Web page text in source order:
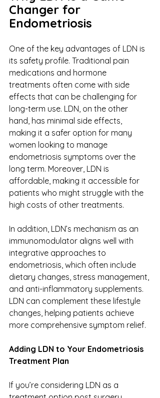
Changer for
Endometriosis
One of the key advantages of LDN is
its safety profile. Traditional pain
medications and hormone
treatments often come with side
effects that can be challenging for
long-term use. LDN, on the other
hand, has minimal side effects,
making it a safer option for many
women looking to manage
endometriosis symptoms over the
long term. Moreover, LDN is
affordable, making it accessible for
patients who might struggle with the
high costs of other treatments.
In addition, LDN’s mechanism as an
immunomodulator aligns well with
integrative approaches to
endometriosis, which often include
dietary changes, stress management,
and anti-inflammatory supplements.
LDN can complement these lifestyle
changes, helping patients achieve
more comprehensive symptom relief.
Adding LDN to Your Endometriosis
Treatment Plan
If you’re considering LDN as a